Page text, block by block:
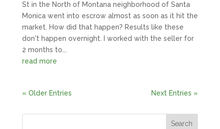
St in the North of Montana neighborhood of Santa
Monica went into escrow almost as soon as it hit the
market. How did that happen? Results like these
don't happen overnight. I worked with the seller for
2 months to...
read more
« Older Entries Next Entries »